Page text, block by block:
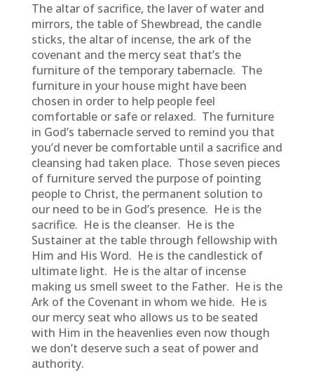
The altar of sacrifice, the laver of water and
mirrors, the table of Shewbread, the candle
sticks, the altar of incense, the ark of the
covenant and the mercy seat that’s the
furniture of the temporary tabernacle. The
furniture in your house might have been
chosen in order to help people feel
comfortable or safe or relaxed. The furniture
in God’s tabernacle served to remind you that
you’d never be comfortable until a sacrifice and
cleansing had taken place. Those seven pieces
of furniture served the purpose of pointing
people to Christ, the permanent solution to
our need to be in God’s presence. He is the
sacrifice. He is the cleanser. He is the
Sustainer at the table through fellowship with
Him and His Word. He is the candlestick of
ultimate light. He is the altar of incense
making us smell sweet to the Father. He is the
Ark of the Covenant in whom we hide. He is
our mercy seat who allows us to be seated
with Him in the heavenlies even now though
we don’t deserve such a seat of power and
authority.